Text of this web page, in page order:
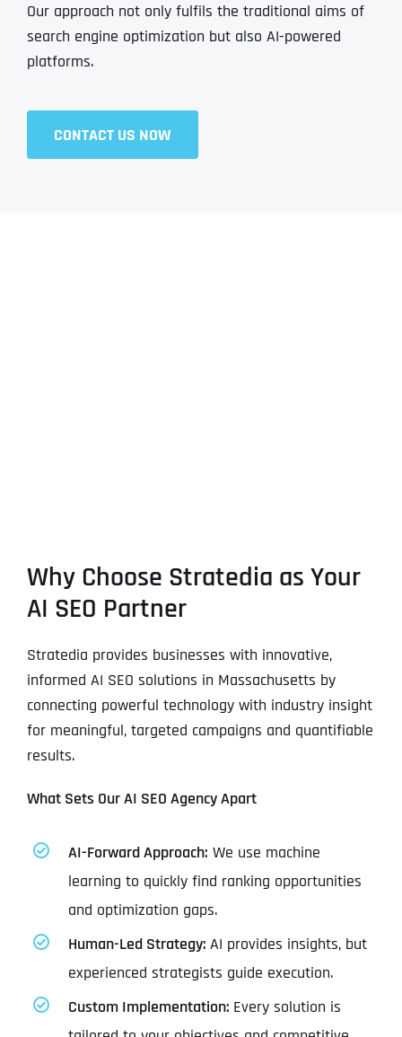
Our approach not only fulfils the traditional aims of
search engine optimization but also AI-powered
platforms.
CONTACT US NOW
Why Choose Stratedia as Your
AI SEO Partner
Stratedia provides businesses with innovative,
informed AI SEO solutions in Massachusetts by
connecting powerful technology with industry insight
for meaningful, targeted campaigns and quantifiable
results.
What Sets Our AI SEO Agency Apart
AI-Forward Approach: We use machine
learning to quickly find ranking opportunities
and optimization gaps.
Human-Led Strategy: AI provides insights, but
experienced strategists guide execution.
Custom Implementation: Every solution is